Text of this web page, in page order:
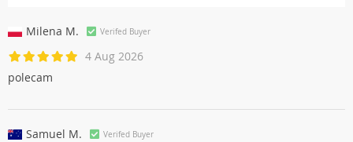
Milena M. Verifed Buyer
4 Aug 2026
polecam
Samuel M. Verifed Buyer